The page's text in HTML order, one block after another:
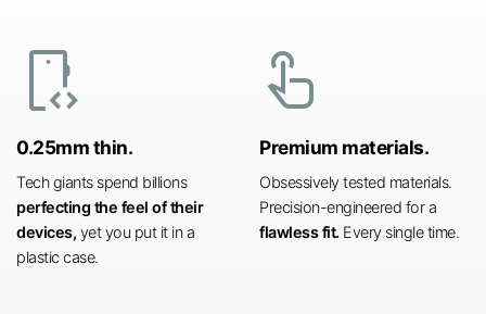
developer_mode
0.25mm thin.
Tech giants spend billions
perfecting the feel of their
devices, yet you put it in a
plastic case.
touch_app
Premium materials.
Obsessively tested materials.
Precision-engineered for a
flawless fit. Every single time.